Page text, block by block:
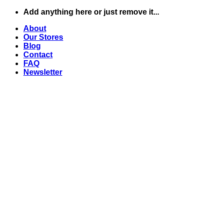
Skip
content
Add anything here or just remove it...
About
Our Stores
Blog
Contact
FAQ
Newsletter